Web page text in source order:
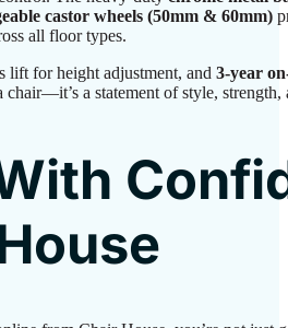
castor wheels (50mm & 60mm)
all floor types.
lift for height adjustment, and 3-year
chair—it’s a statement of style, strength,